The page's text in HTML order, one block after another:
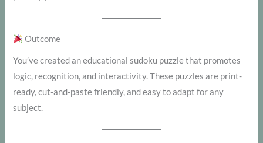
Outcome
You’ve created an educational sudoku puzzle that promotes
logic, recognition, and interactivity. These puzzles are print-
ready, cut-and-paste friendly, and easy to adapt for any
subject.